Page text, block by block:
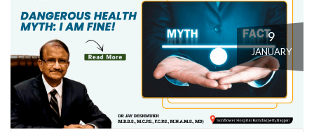
9
JANUARY